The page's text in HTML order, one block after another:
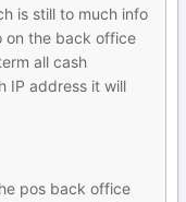
is still to much info
on the back office
all cash
IP address it will
pos back office